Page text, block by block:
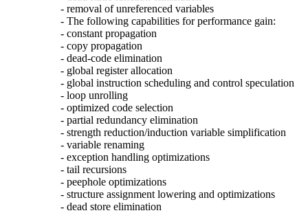
- removal of unreferenced variables
- The following capabilities for performance gain:
- constant propagation
- copy propagation
- dead-code elimination
- global register allocation
- global instruction scheduling and control speculation
- loop unrolling
- optimized code selection
- partial redundancy elimination
- strength reduction/induction variable simplification
- variable renaming
- exception handling optimizations
- tail recursions
- peephole optimizations
- structure assignment lowering and optimizations
- dead store elimination